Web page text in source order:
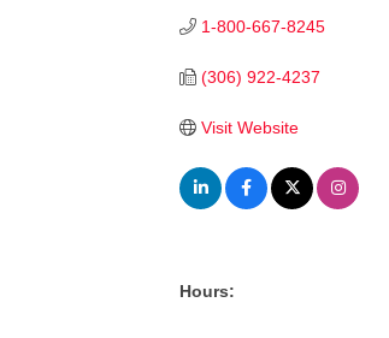
1-800-667-8245
(306) 922-4237
Visit Website
Hours: